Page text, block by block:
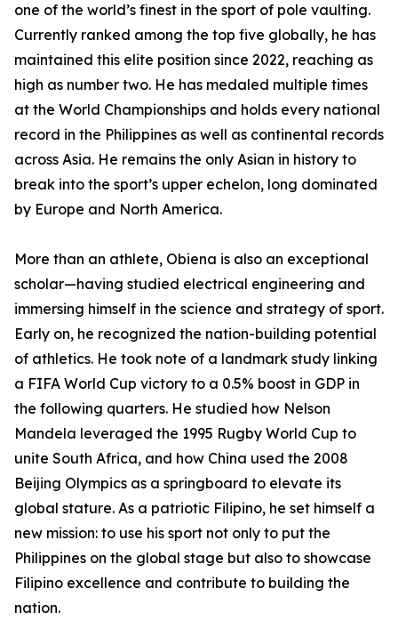
one of the world’s finest in the sport of pole vaulting.
Currently ranked among the top five globally, he has
maintained this elite position since 2022, reaching as
high as number two. He has medaled multiple times
at the World Championships and holds every national
record in the Philippines as well as continental records
across Asia. He remains the only Asian in history to
break into the sport’s upper echelon, long dominated
by Europe and North America.
More than an athlete, Obiena is also an exceptional
scholar—having studied electrical engineering and
immersing himself in the science and strategy of sport.
Early on, he recognized the nation-building potential
of athletics. He took note of a landmark study linking
a FIFA World Cup victory to a 0.5% boost in GDP in
the following quarters. He studied how Nelson
Mandela leveraged the 1995 Rugby World Cup to
unite South Africa, and how China used the 2008
Beijing Olympics as a springboard to elevate its
global stature. As a patriotic Filipino, he set himself a
new mission: to use his sport not only to put the
Philippines on the global stage but also to showcase
Filipino excellence and contribute to building the
nation.